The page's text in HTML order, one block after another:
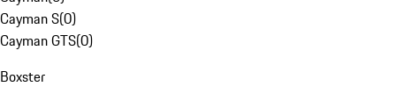
Cayman S(0)
Cayman GTS(0)
Boxster